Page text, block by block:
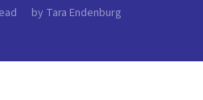
by Tara Endenburg